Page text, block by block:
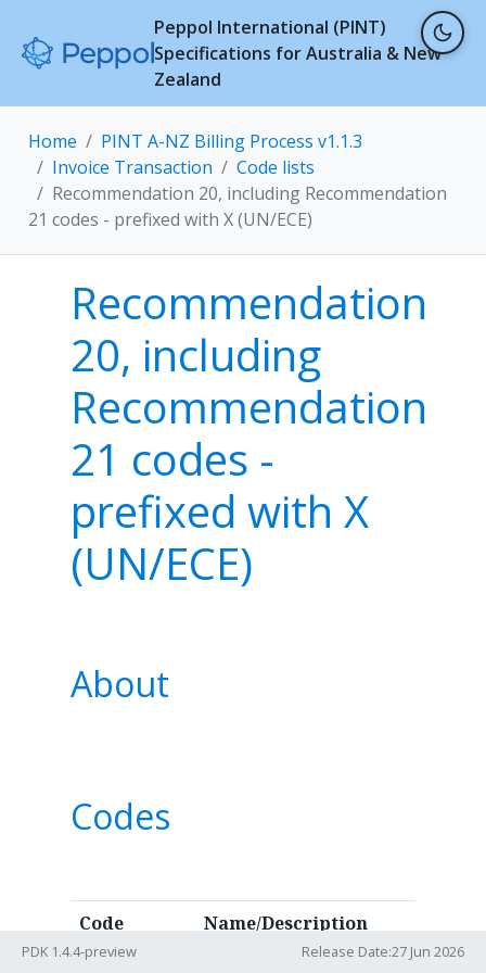
Peppol International (PINT)
Specifications for Australia & New
Zealand
Home
PINT A-NZ Billing Process v1.1.3
Invoice Transaction
Code lists
Recommendation 20, including Recommendation
21 codes - prefixed with X (UN/ECE)
Recommendation
20, including
Recommendation
21 codes -
prefixed with X
(UN/ECE)
About
Codes
Code Name/Description
PDK 1.4.4-preview Release Date:27 Jun 2026